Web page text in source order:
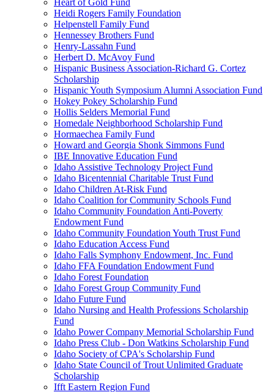
Heart of Gold Fund
Heidi Rogers Family Foundation
Helpenstell Family Fund
Hennessey Brothers Fund
Henry-Lassahn Fund
Herbert D. McAvoy Fund
Hispanic Business Association-Richard G. Cortez
Scholarship
Hispanic Youth Symposium Alumni Association Fund
Hokey Pokey Scholarship Fund
Hollis Selders Memorial Fund
Homedale Neighborhood Scholarship Fund
Hormaechea Family Fund
Howard and Georgia Shonk Simmons Fund
IBE Innovative Education Fund
Idaho Assistive Technology Project Fund
Idaho Bicentennial Charitable Trust Fund
Idaho Children At-Risk Fund
Idaho Coalition for Community Schools Fund
Idaho Community Foundation Anti-Poverty
Endowment Fund
Idaho Community Foundation Youth Trust Fund
Idaho Education Access Fund
Idaho Falls Symphony Endowment, Inc. Fund
Idaho FFA Foundation Endowment Fund
Idaho Forest Foundation
Idaho Forest Group Community Fund
Idaho Future Fund
Idaho Nursing and Health Professions Scholarship
Fund
Idaho Power Company Memorial Scholarship Fund
Idaho Press Club - Don Watkins Scholarship Fund
Idaho Society of CPA's Scholarship Fund
Idaho State Council of Trout Unlimited Graduate
Scholarship
Ifft Eastern Region Fund